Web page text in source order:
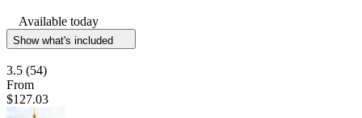
Available today
Show what's included
3.5 (54)
From
$127.03